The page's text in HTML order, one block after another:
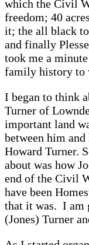
which the Civil
freedom; 40
it; the all black
and finally
took me a
family history to
I began to think
Turner of
important land
between him
Howard Turner.
about was how
end of the Civil
have been
that it was. I am
(Jones) Turner